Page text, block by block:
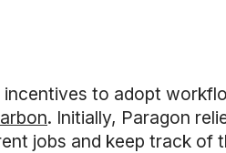
incentives to adopt
. Initially, Paragon
jobs and keep track of